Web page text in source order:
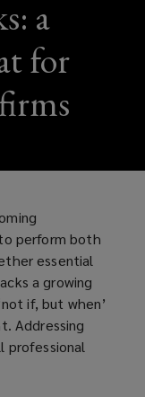
a
for
perform both
essential
a growing
if, but when’
Addressing
professional